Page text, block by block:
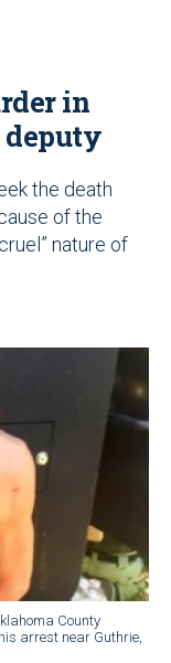
in
the death
of the
nature of
County
arrest near Guthrie,